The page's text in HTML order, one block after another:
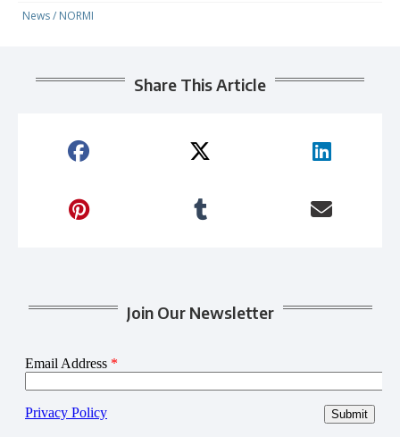
News/ NORMI
Share This Article
Join Our Newsletter